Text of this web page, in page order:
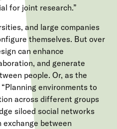
for joint research.”
and large companies
themselves. But over
can enhance
and generate
people. Or, as the
environments to
across different groups
siloed social networks
between